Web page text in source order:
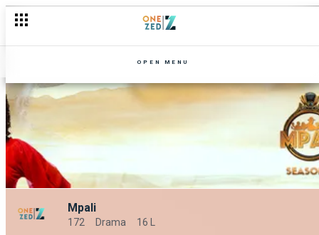
OPEN MENU
Mpali
172 Drama 16 L